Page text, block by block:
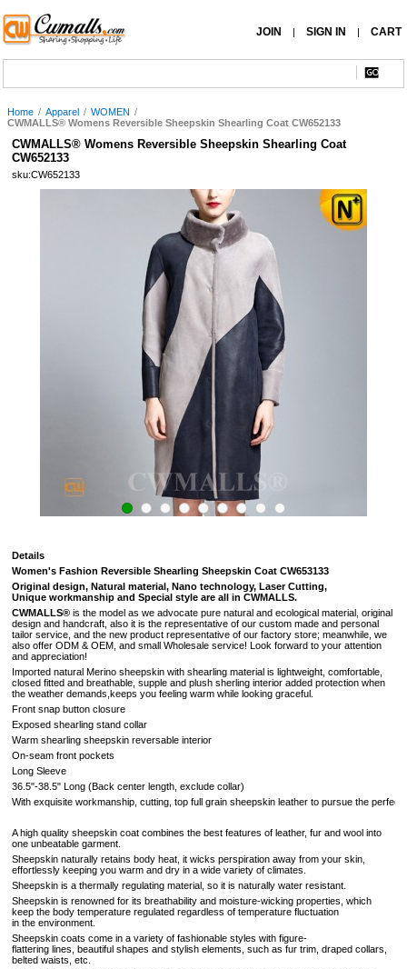
JOIN | SIGN IN | CART
Home / Apparel / WOMEN /
CWMALLS® Womens Reversible Sheepskin Shearling Coat CW652133
CWMALLS® Womens Reversible Sheepskin Shearling Coat
CW652133
sku:CW652133
Details
Women's Fashion Reversible Shearling Sheepskin Coat CW653133
Original design, Natural material, Nano technology, Laser Cutting,
Unique workmanship and Special style are all in CWMALLS.
CWMALLS® is the model as we advocate pure natural and ecological material, original
design and handcraft, also it is the representative of our custom made and personal
tailor service, and the new product representative of our factory store; meanwhile, we
also offer ODM & OEM, and small Wholesale service! Look forward to your attention
and appreciation!
Imported natural Merino sheepskin with shearling material is lightweight, comfortable,
closed fitted and breathable, supple and plush sherling interior added protection when
the weather demands,keeps you feeling warm while looking graceful.
Front snap button closure
Exposed shearling stand collar
Warm shearling sheepskin reversable interior
On-seam front pockets
Long Sleeve
36.5"-38.5" Long (Back center length, exclude collar)
With exquisite workmanship, cutting, top full grain sheepskin leather to pursue the
A high quality sheepskin coat combines the best features of leather, fur and wool into
one unbeatable garment.
Sheepskin naturally retains body heat, it wicks perspiration away from your skin,
effortlessly keeping you warm and dry in a wide variety of climates.
Sheepskin is a thermally regulating material, so it is naturally water resistant.
Sheepskin is renowned for its breathability and moisture-wicking properties, which
keep the body temperature regulated regardless of temperature fluctuation
in the environment.
Sheepskin coats come in a variety of fashionable styles with figure-
flattering lines, beautiful shapes and stylish elements, such as fur trim, draped collars,
belted waists, etc.